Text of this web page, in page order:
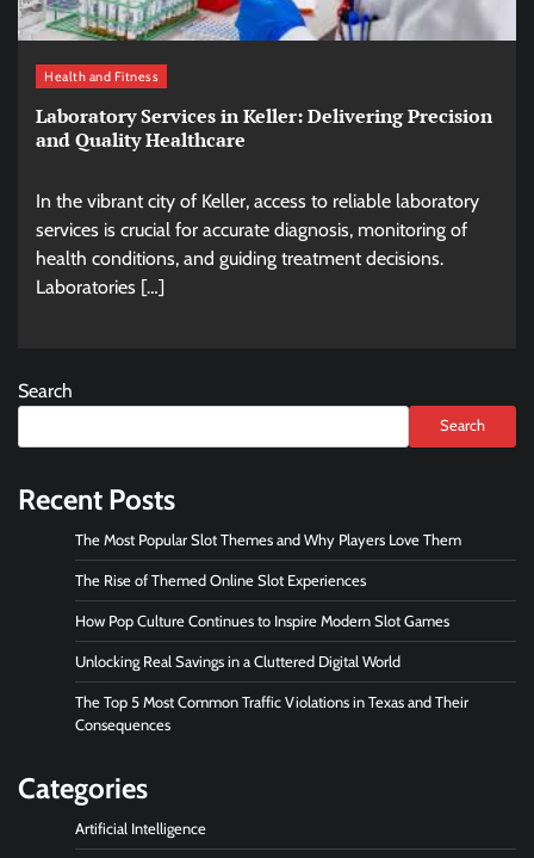
Health and Fitness
Laboratory Services in Keller: Delivering Precision
and Quality Healthcare
In the vibrant city of Keller, access to reliable laboratory
services is crucial for accurate diagnosis, monitoring of
health conditions, and guiding treatment decisions.
Laboratories […]
Search
Search
Recent Posts
The Most Popular Slot Themes and Why Players Love Them
The Rise of Themed Online Slot Experiences
How Pop Culture Continues to Inspire Modern Slot Games
Unlocking Real Savings in a Cluttered Digital World
The Top 5 Most Common Traffic Violations in Texas and Their
Consequences
Categories
Artificial Intelligence